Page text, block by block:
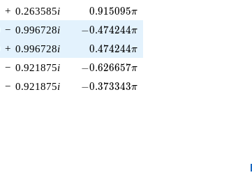
+ 0.263585i 0.915095\pi
0.915095π
− 0.996728i -0.474244\pi
−0.474244π
+ 0.996728i 0.474244\pi
0.474244π
− 0.921875i -0.626657\pi
−0.626657π
− 0.921875i -0.373343\pi
−0.373343π